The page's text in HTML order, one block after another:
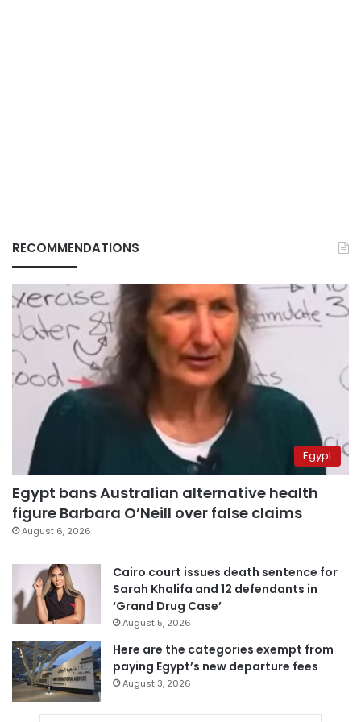
RECOMMENDATIONS
Egypt
Egypt bans Australian alternative health
figure Barbara O’Neill over false claims
August 6, 2026
Cairo court issues death sentence for
Sarah Khalifa and 12 defendants in
‘Grand Drug Case’
August 5, 2026
Here are the categories exempt from
paying Egypt’s new departure fees
August 3, 2026